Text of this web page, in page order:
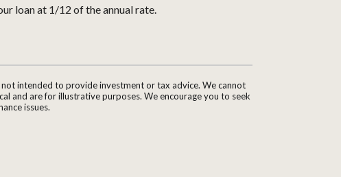
loan at 1/12 of the annual rate.
intended to provide investment or tax advice. We cannot
and are for illustrative purposes. We encourage you to seek
issues.